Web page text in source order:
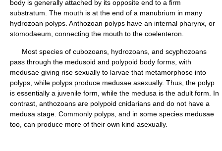
body is generally attached by its opposite end to a firm
substratum. The mouth is at the end of a manubrium in many
hydrozoan polyps. Anthozoan polyps have an internal pharynx, or
stomodaeum, connecting the mouth to the coelenteron.
Most species of cubozoans, hydrozoans, and scyphozoans
pass through the medusoid and polypoid body forms, with
medusae giving rise sexually to larvae that metamorphose into
polyps, while polyps produce medusae asexually. Thus, the polyp
is essentially a juvenile form, while the medusa is the adult form. In
contrast, anthozoans are polypoid cnidarians and do not have a
medusa stage. Commonly polyps, and in some species medusae
too, can produce more of their own kind asexually.